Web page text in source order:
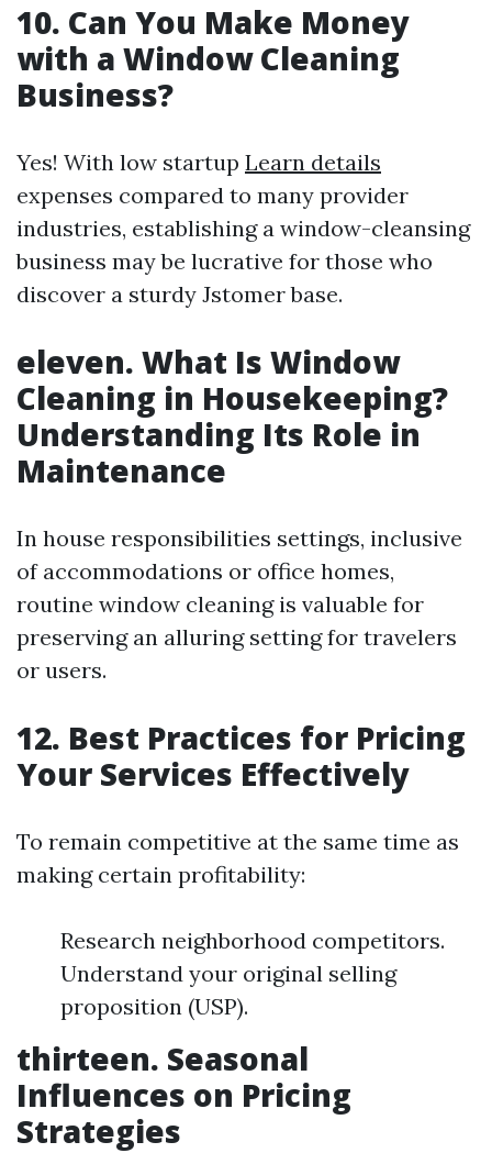
10. Can You Make Money
with a Window Cleaning
Business?
Yes! With low startup Learn details
expenses compared to many provider
industries, establishing a window-cleansing
business may be lucrative for those who
discover a sturdy Jstomer base.
eleven. What Is Window
Cleaning in Housekeeping?
Understanding Its Role in
Maintenance
In house responsibilities settings, inclusive
of accommodations or office homes,
routine window cleaning is valuable for
preserving an alluring setting for travelers
or users.
12. Best Practices for Pricing
Your Services Effectively
To remain competitive at the same time as
making certain profitability:
Research neighborhood competitors.
Understand your original selling
proposition (USP).
thirteen. Seasonal
Influences on Pricing
Strategies